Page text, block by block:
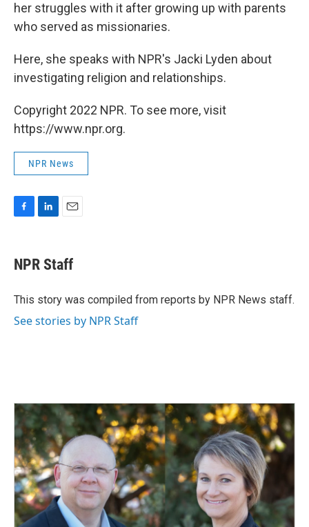
her struggles with it after growing up with parents
who served as missionaries.
Here, she speaks with NPR's Jacki Lyden about
investigating religion and relationships.
Copyright 2022 NPR. To see more, visit
https://www.npr.org.
NPR News
e
b
o
k
e
I
i
l
NPR Staff
This story was compiled from reports by NPR News staff.
See stories by NPR Staff